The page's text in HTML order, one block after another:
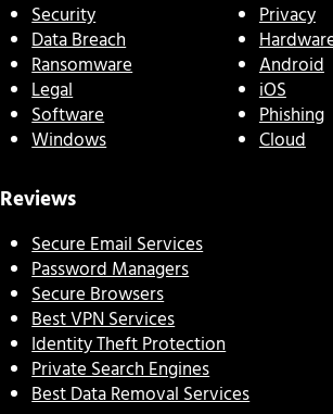
Security
Data Breach
Ransomware
Legal
Software
Windows
Privacy
Android
iOS
Phishing
Cloud
Reviews
Secure Email Services
Password Managers
Secure Browsers
Best VPN Services
Identity Theft Protection
Private Search Engines
Best Data Removal Services